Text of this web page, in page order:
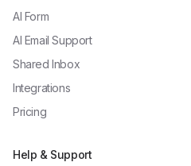
AI Form
AI Email Support
Shared Inbox
Integrations
Pricing
Help & Support